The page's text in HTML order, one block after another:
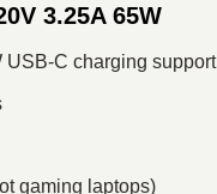
3.25A 65W
USB-C charging support
gaming laptops)